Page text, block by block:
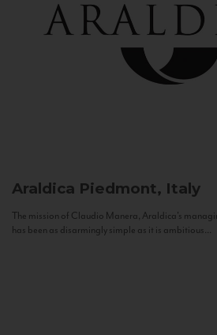
Araldica Piedmont, Italy
The mission of Claudio Manera, Araldica's
has been as disarmingly simple as it is ambitious...